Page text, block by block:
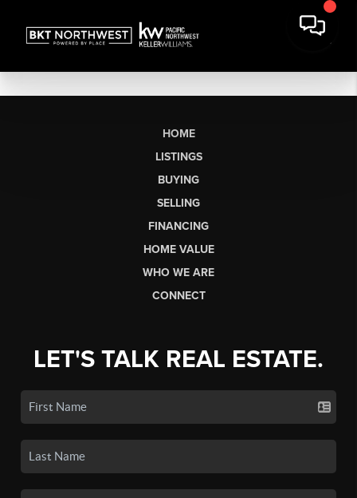
HOME
LISTINGS
BUYING
SELLING
FINANCING
HOME VALUE
WHO WE ARE
CONNECT
LET'S TALK REAL ESTATE.